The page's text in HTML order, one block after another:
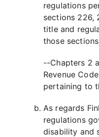
regulations
sections 226,
title and
those
--Chapters 2
Revenue
pertaining to
As regards
regulations
disability and